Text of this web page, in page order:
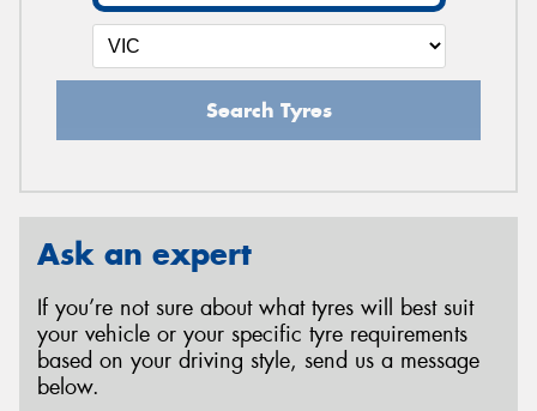
Search Tyres
Ask an expert
If you’re not sure about what tyres will best suit
your vehicle or your specific tyre requirements
based on your driving style, send us a message
below.